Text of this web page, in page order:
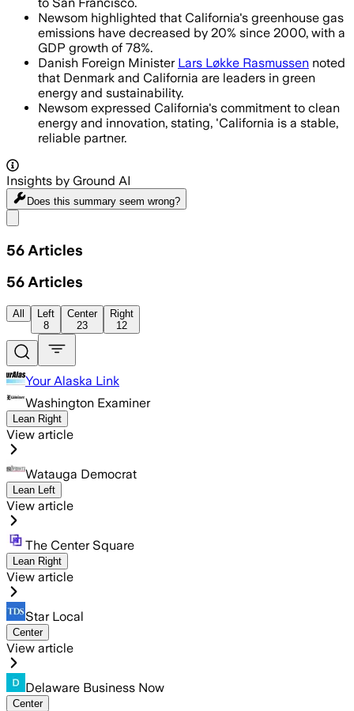
Newsom highlighted that California's greenhouse gas
emissions have decreased by 20% since 2000, with a
GDP growth of 78%.
Danish Foreign Minister Lars Løkke Rasmussen noted
that Denmark and California are leaders in green
energy and sustainability.
Newsom expressed California's commitment to clean
energy and innovation, stating, 'California is a stable,
reliable partner.
Insights by Ground AI
Does this summary seem wrong?
56 Articles
56 Articles
All
Left
8
Center
23
Right
12
Your Alaska Link
Washington Examiner
Lean Right
View article
Watauga Democrat
Lean Left
View article
The Center Square
Lean Right
View article
Star Local
Center
View article
Delaware Business Now
Center